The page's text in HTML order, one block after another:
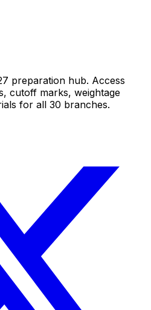
preparation hub. Access
cutoff marks, weightage
for all 30 branches.